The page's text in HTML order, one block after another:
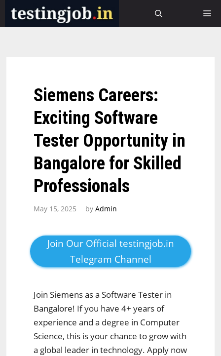
Skip
content
Siemens Careers:
Exciting Software
Tester Opportunity in
Bangalore for Skilled
Professionals
May 15, 2025 byAdmin
Join Our Official testingjob.in
Telegram Channel
Join Siemens as a Software Tester in
Bangalore! If you have 4+ years of
experience and a degree in Computer
Science, this is your chance to grow with
a global leader in technology. Apply now